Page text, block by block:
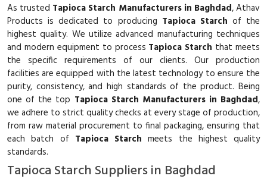
As trusted Tapioca Starch Manufacturers in Baghdad, Athav
Products is dedicated to producing Tapioca Starch of the
highest quality. We utilize advanced manufacturing techniques
and modern equipment to process Tapioca Starch that meets
the specific requirements of our clients. Our production
facilities are equipped with the latest technology to ensure the
purity, consistency, and high standards of the product. Being
one of the top Tapioca Starch Manufacturers in Baghdad,
we adhere to strict quality checks at every stage of production,
from raw material procurement to final packaging, ensuring that
each batch of Tapioca Starch meets the highest quality
standards.
Tapioca Starch Suppliers in Baghdad